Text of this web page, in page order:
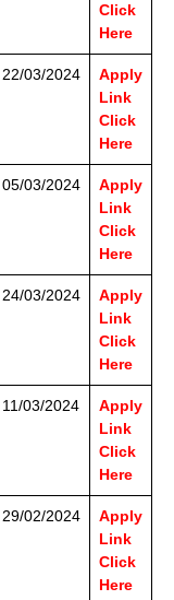
Click
Here
22/03/2024
Apply
Link
Click
Here
05/03/2024
Apply
Link
Click
Here
24/03/2024
Apply
Link
Click
Here
11/03/2024
Apply
Link
Click
Here
29/02/2024
Apply
Link
Click
Here